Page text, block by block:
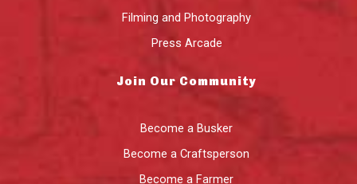
Filming and Photography
Press Arcade
Join Our Community
Become a Busker
Become a Craftsperson
Become a Farmer